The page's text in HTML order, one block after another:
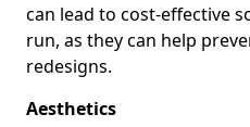
can lead to cost-effective
run, as they can help
redesigns.
Aesthetics